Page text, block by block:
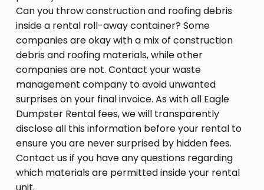
Can you throw construction and roofing debris
inside a rental roll-away container? Some
companies are okay with a mix of construction
debris and roofing materials, while other
companies are not. Contact your waste
management company to avoid unwanted
surprises on your final invoice. As with all Eagle
Dumpster Rental fees, we will transparently
disclose all this information before your rental to
ensure you are never surprised by hidden fees.
Contact us if you have any questions regarding
which materials are permitted inside your rental
unit.